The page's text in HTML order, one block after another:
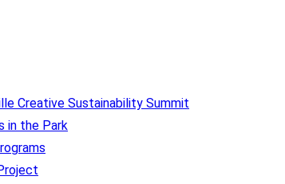
Creative Sustainability Summit
in the Park